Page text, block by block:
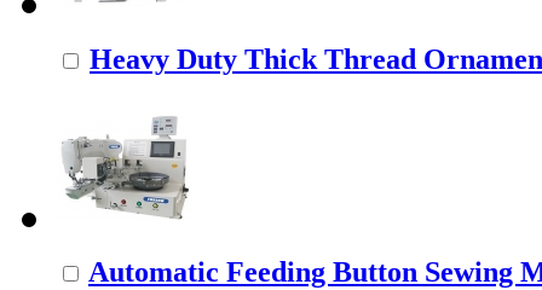
Heavy Duty Thick Thread
Automatic Feeding Button Sewing